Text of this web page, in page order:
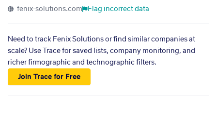
fenix-solutions.com Flag incorrect data
Need to track Fenix Solutions or find similar companies at
scale? Use Trace for saved lists, company monitoring, and
richer firmographic and technographic filters.
Join Trace for Free